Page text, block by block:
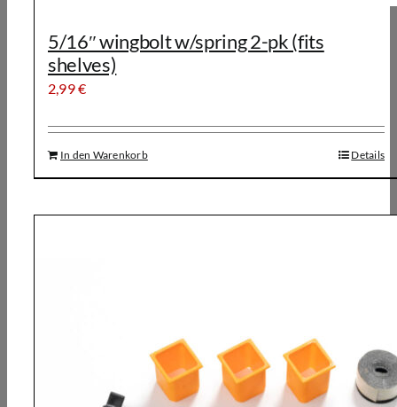
5/16″ wingbolt w/spring 2-pk (fits
shelves)
2,99€
In den Warenkorb Details